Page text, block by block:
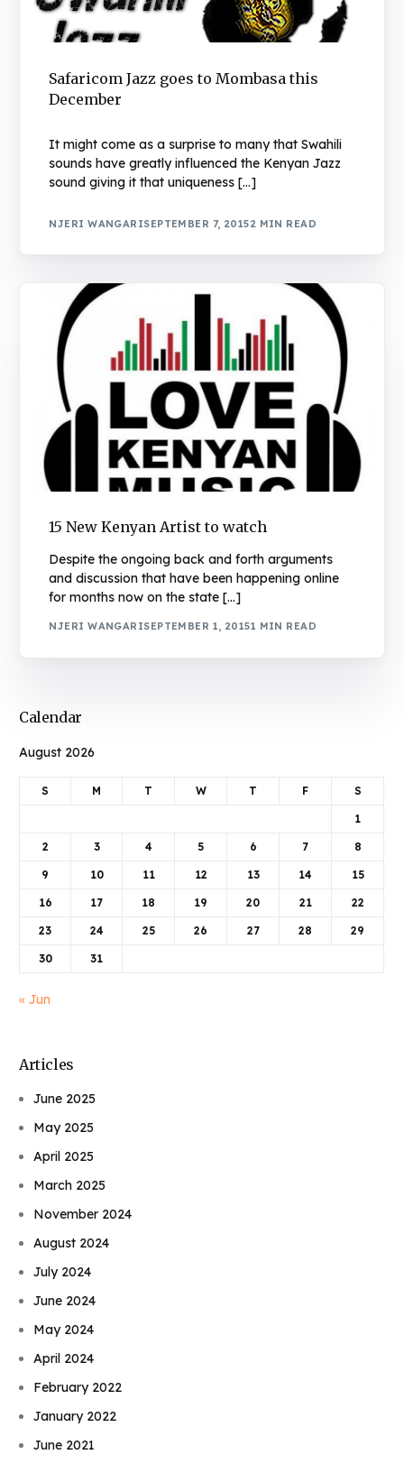
Safaricom Jazz goes to Mombasa this
December
It might come as a surprise to many that Swahili
sounds have greatly influenced the Kenyan Jazz
sound giving it that uniqueness […]
NJERI WANGARISEPTEMBER 7, 20152 MIN READ
15 New Kenyan Artist to watch
Despite the ongoing back and forth arguments
and discussion that have been happening online
for months now on the state […]
NJERI WANGARISEPTEMBER 1, 20151 MIN READ
Calendar
August 2026
S M T W T F S
1
2 3 4 5 6 7 8
9 10 11 12 13 14 15
16 17 18 19 20 21 22
23 24 25 26 27 28 29
30 31
« Jun
Articles
June 2025
May 2025
April 2025
March 2025
November 2024
August 2024
July 2024
June 2024
May 2024
April 2024
February 2022
January 2022
June 2021